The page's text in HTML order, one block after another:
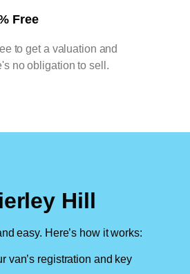
Free
to get a valuation and
no obligation to sell.
Hill
easy. Here’s how it works:
van’s registration and key